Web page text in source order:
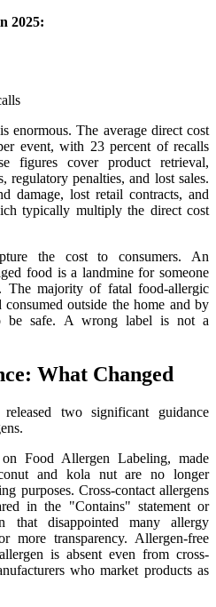
2025:
enormous. The average direct cost
event, with 23 percent of recalls
figures cover product retrieval,
regulatory penalties, and lost sales.
damage, lost retail contracts, and
typically multiply the direct cost
the cost to consumers. An
food is a landmine for someone
The majority of fatal food-allergic
outside the home and by
be safe. A wrong label is not a
What Changed
two significant guidance
Food Allergen Labeling, made
and kola nut are no longer
purposes. Cross-contact allergens
in the "Contains" statement or
that disappointed many allergy
more transparency. Allergen-free
is absent even from cross-
who market products as